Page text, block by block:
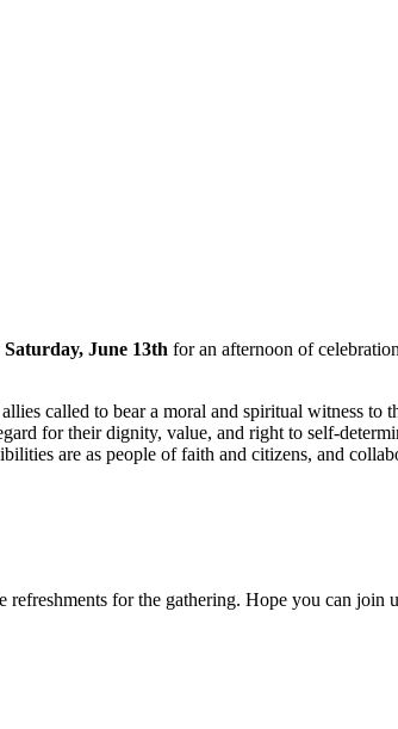
Saturday, June 13th for an afternoon of
called to bear a moral and spiritual witness to
for their dignity, value, and right to self-
are as people of faith and citizens, and
for the gathering. Hope you can join